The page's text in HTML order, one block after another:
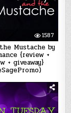
1587
Mustache by
{review +
+ giveaway}